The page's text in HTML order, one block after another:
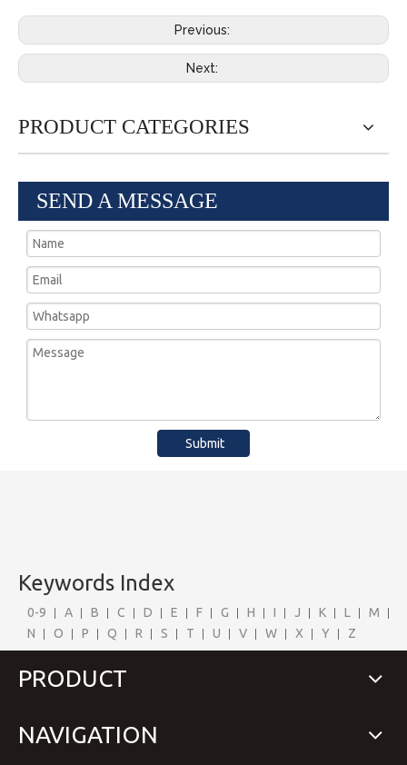
Previous:
Next:
PRODUCT CATEGORIES
SEND A MESSAGE
Submit
Keywords Index
0-9 A B C D E F G H I J K L
M
N
O P Q R S T U V W X Y Z
PRODUCT
NAVIGATION